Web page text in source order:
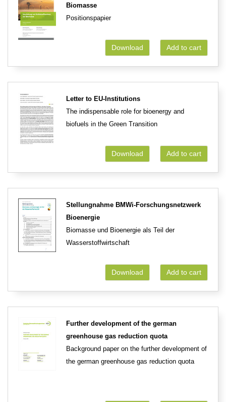
Biomasse
Positionspapier
Add to cart
Download
Letter to EU-Institutions
The indispensable role for bioenergy and
biofuels in the Green Transition
Add to cart
Download
Stellungnahme BMWi-Forschungsnetzwerk
Bioenergie
Biomasse und Bioenergie als Teil der
Wasserstoffwirtschaft
Add to cart
Download
Further development of the german
greenhouse gas reduction quota
Background paper on the further development of
the german greenhouse gas reduction quota